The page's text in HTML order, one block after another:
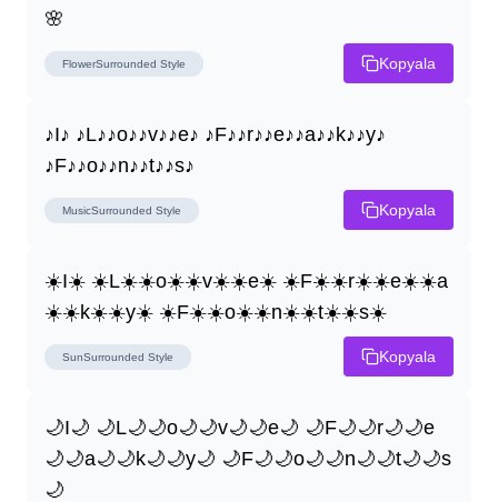
🌸
FlowerSurrounded Style Kopyala
♪I♪ ♪L♪♪o♪♪v♪♪e♪ ♪F♪♪r♪♪e♪♪a♪♪k♪♪y♪
♪F♪♪o♪♪n♪♪t♪♪s♪
MusicSurrounded Style Kopyala
☀️I☀️ ☀️L☀️☀️o☀️☀️v☀️☀️e☀️ ☀️F☀️☀️r☀️☀️e☀️☀️a
☀️☀️k☀️☀️y☀️ ☀️F☀️☀️o☀️☀️n☀️☀️t☀️☀️s☀️
SunSurrounded Style Kopyala
🌙I🌙 🌙L🌙🌙o🌙🌙v🌙🌙e🌙 🌙F🌙🌙r🌙🌙e
🌙🌙a🌙🌙k🌙🌙y🌙 🌙F🌙🌙o🌙🌙n🌙🌙t🌙🌙s
🌙